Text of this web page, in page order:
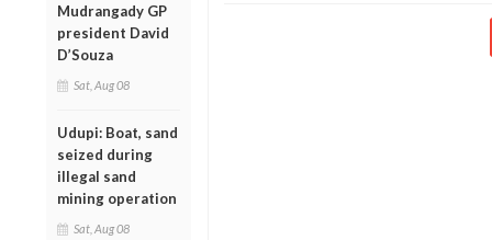
Mudrangady GP
president David
D’Souza
Sat, Aug 08
Udupi: Boat, sand
seized during
illegal sand
mining operation
Sat, Aug 08